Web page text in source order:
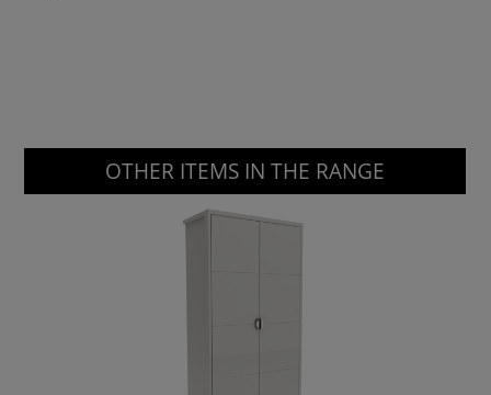
OTHER ITEMS IN THE RANGE